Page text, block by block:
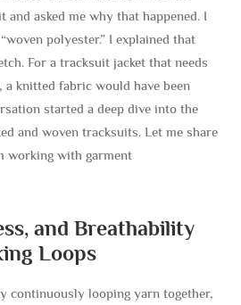
asked me why that happened. I
polyester.” I explained that
For a tracksuit jacket that needs
knitted fabric would have been
started a deep dive into the
and woven tracksuits. Let me share
working with garment
and Breathability
Loops
continuously looping yarn together,